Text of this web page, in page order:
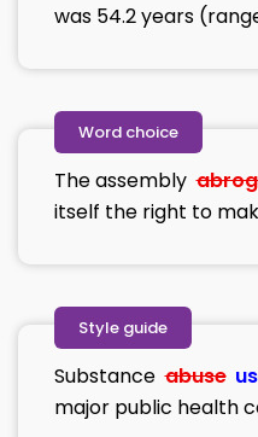
was 54.2 years
Word choice
The assembly
itself the right to
Style guide
Substance abuse
major public health